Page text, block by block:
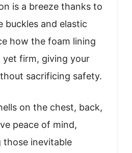
is a breeze thanks to
buckles and elastic
how the foam lining
firm, giving your
sacrificing safety.
on the chest, back,
peace of mind,
those inevitable